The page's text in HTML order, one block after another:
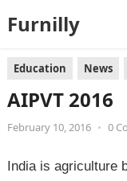
Furnilly
Education News
AIPVT 2016
February 10, 2016 • 0
India is agriculture